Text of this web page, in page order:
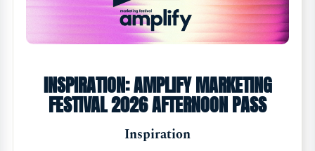
INSPIRATION: AMPLIFY MARKETING
FESTIVAL 2026 AFTERNOON PASS
Inspiration